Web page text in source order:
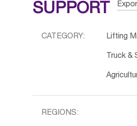
SUPPORT
CATEGORY: Lifting
Truck &
REGIONS: